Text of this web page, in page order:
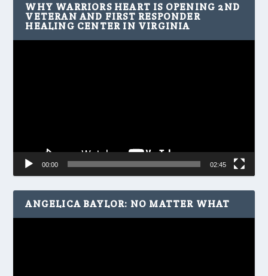
WHY WARRIORS HEART IS OPENING 2ND
VETERAN AND FIRST RESPONDER
HEALING CENTER IN VIRGINIA
00:00 02:45
ANGELICA BAYLOR: NO MATTER WHAT